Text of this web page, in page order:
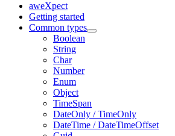
aweXpect
Getting started
Common types
Boolean
String
Char
Number
Enum
Object
TimeSpan
DateOnly / TimeOnly
DateTime / DateTimeOffset